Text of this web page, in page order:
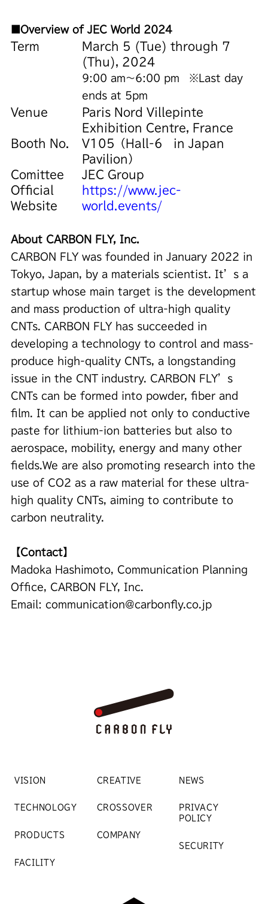
■Overview of JEC World 2024
Term
March 5 (Tue) through 7
(Thu), 2024
9:00 am～6:00 pm ※Last day
ends at 5pm
Venue
Paris Nord Villepinte
Exhibition Centre, France
Booth No.
V105（Hall-6 in Japan
Pavilion）
Comittee
JEC Group
Official
Website
https://www.jec-
world.events/
About CARBON FLY, Inc.
CARBON FLY was founded in January 2022 in
Tokyo, Japan, by a materials scientist. It’s a
startup whose main target is the development
and mass production of ultra-high quality
CNTs. CARBON FLY has succeeded in
developing a technology to control and mass-
produce high-quality CNTs, a longstanding
issue in the CNT industry. CARBON FLY’s
CNTs can be formed into powder, fiber and
film. It can be applied not only to conductive
paste for lithium-ion batteries but also to
aerospace, mobility, energy and many other
fields.We are also promoting research into the
use of CO2 as a raw material for these ultra-
high quality CNTs, aiming to contribute to
carbon neutrality.
【Contact】
Madoka Hashimoto, Communication Planning
Office, CARBON FLY, Inc.
Email: communication@carbonfly.co.jp
VISION
TECHNOLOGY
PRODUCTS
FACILITY
CREATIVE
CROSSOVER
COMPANY
NEWS
PRIVACY
POLICY
SECURITY